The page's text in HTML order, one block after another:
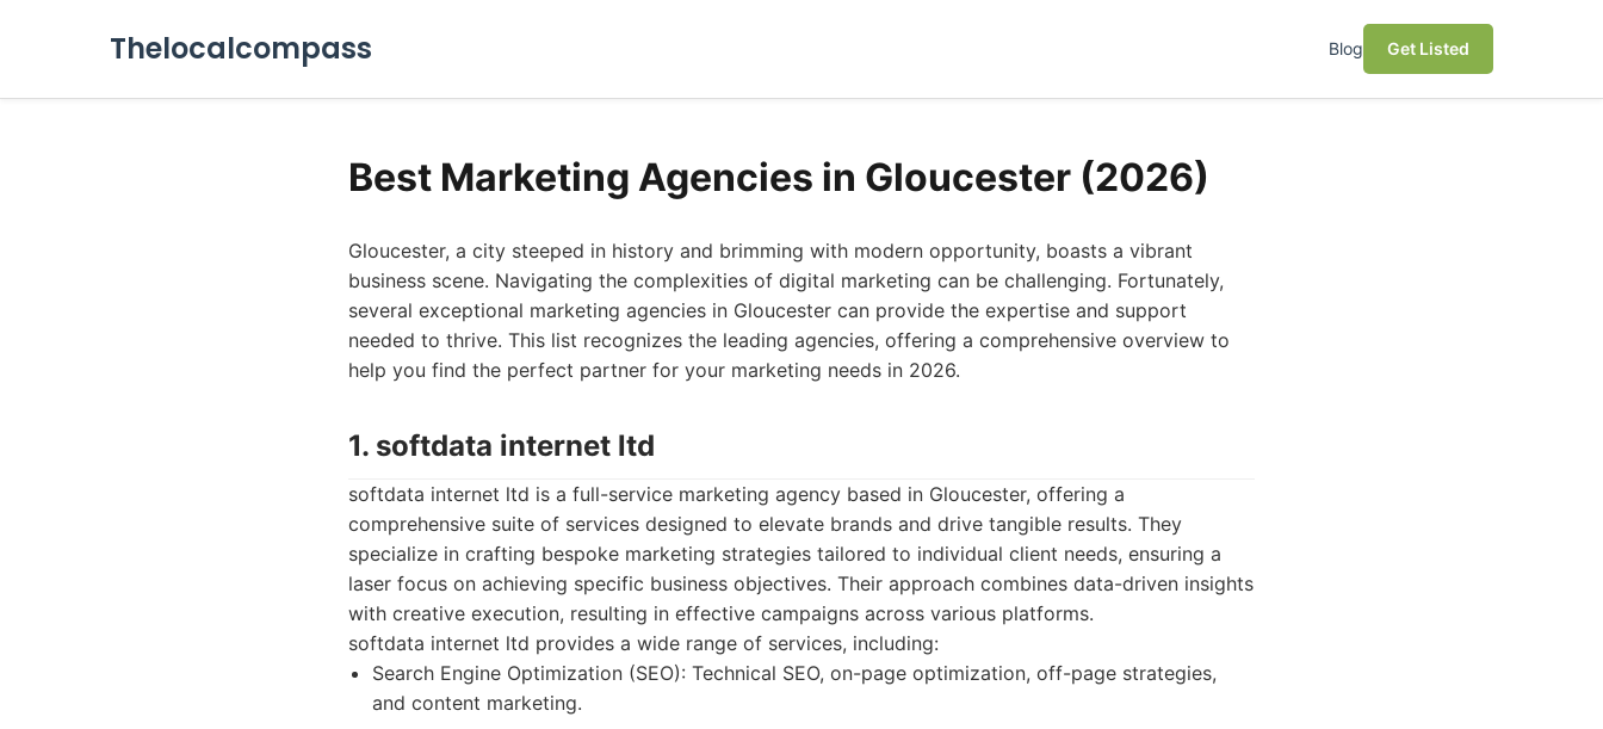
Thelocalcompass Blog Get Listed
Best Marketing Agencies in Gloucester (2026)
Gloucester, a city steeped in history and brimming with modern opportunity, boasts a vibrant
business scene. Navigating the complexities of digital marketing can be challenging. Fortunately,
several exceptional marketing agencies in Gloucester can provide the expertise and support
needed to thrive. This list recognizes the leading agencies, offering a comprehensive overview to
help you find the perfect partner for your marketing needs in 2026.
1. softdata internet ltd
softdata internet ltd is a full-service marketing agency based in Gloucester, offering a
comprehensive suite of services designed to elevate brands and drive tangible results. They
specialize in crafting bespoke marketing strategies tailored to individual client needs, ensuring a
laser focus on achieving specific business objectives. Their approach combines data-driven insights
with creative execution, resulting in effective campaigns across various platforms.
softdata internet ltd provides a wide range of services, including:
Search Engine Optimization (SEO): Technical SEO, on-page optimization, off-page strategies,
and content marketing.